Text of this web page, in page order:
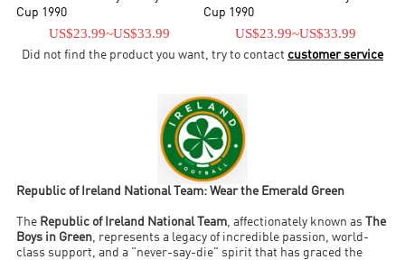
fixture played at Goodison Park, Liverpool, in 1949. The team also
reached the quarter-final stage of the 1964 European Nations Cup,
where they lost to the eventual champions Spain.
Cup 1990
US$23.99~US$33.99
Cup 1990
US$23.99~US$33.99
Did not find the product you want, try to contact customer service
Republic of Ireland National Team: Wear the Emerald Green
The Republic of Ireland National Team, affectionately known as
The
Boys in Green, represents a legacy of incredible passion, world-
class support, and a "never-say-die" spirit that has graced the